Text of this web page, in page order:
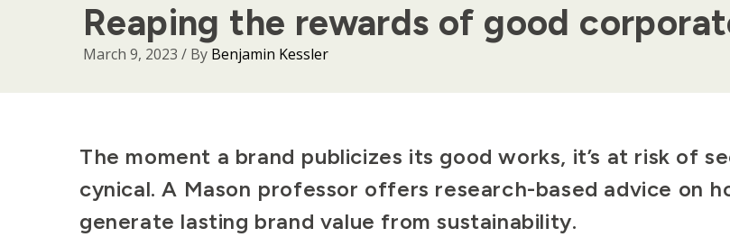
Reaping the rewards of good
March 9, 2023 / By Benjamin Kessler
Body
The moment a brand publicizes its good works, it’s at risk of
cynical. A Mason professor offers research-based advice on
generate lasting brand value from sustainability.